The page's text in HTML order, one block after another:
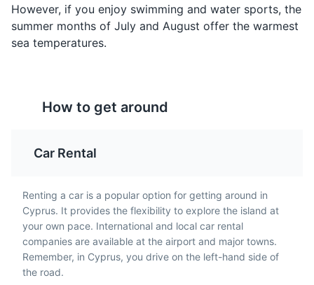
Cape Greco National Park is a natural beauty spot that
offers hiking trails, sea caves, and stunning views. It's
also a great spot for snorkeling and diving.
5 Blue Lagoon
A stunning natural bay with crystal clear turquoise
waters, perfect for swimming and snorkeling.
popular in Cyprus and
throughout the
Mediterranean.
traditional Cypriot
appetizer and are often
Souvlaki
Small pieces of meat
and sometimes
vegetables grilled on a
skewer. It's a popular
street food in Cyprus,
Sheftalia
A traditional Cypriot
sausage made from
minced pork or lamb,
onions, parsley, and
However, if you enjoy swimming and water sports, the
summer months of July and August offer the warmest
sea temperatures.
How to get around
Car Rental
Renting a car is a popular option for getting around in
Cyprus. It provides the flexibility to explore the island at
your own pace. International and local car rental
companies are available at the airport and major towns.
Remember, in Cyprus, you drive on the left-hand side of
the road.